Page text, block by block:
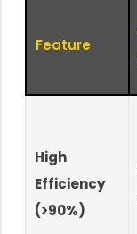
Feature
High
Efficiency
(>90%)